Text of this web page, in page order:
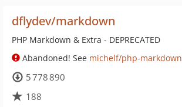
dflydev/markdown
PHP Markdown & Extra - DEPRECATED
Abandoned! See michelf/php-markdown
5 778 890
188